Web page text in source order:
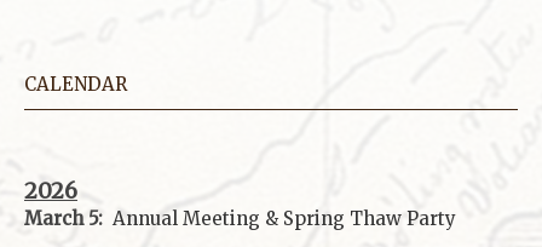
CALENDAR
2026
March 5: Annual Meeting & Spring Thaw Party